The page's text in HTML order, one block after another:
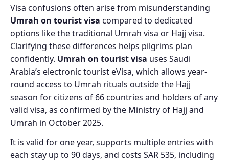
Visa confusions often arise from misunderstanding
Umrah on tourist visa compared to dedicated
options like the traditional Umrah visa or Hajj visa.
Clarifying these differences helps pilgrims plan
confidently. Umrah on tourist visa uses Saudi
Arabia’s electronic tourist eVisa, which allows year-
round access to Umrah rituals outside the Hajj
season for citizens of 66 countries and holders of any
valid visa, as confirmed by the Ministry of Hajj and
Umrah in October 2025.
It is valid for one year, supports multiple entries with
each stay up to 90 days, and costs SAR 535, including